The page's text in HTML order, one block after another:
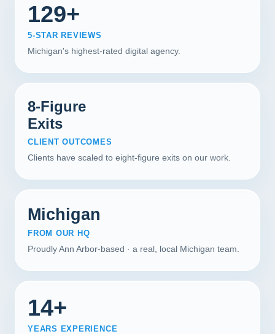
129+
5-STAR REVIEWS
Michigan's highest-rated digital agency.
8-Figure
Exits
CLIENT OUTCOMES
Clients have scaled to eight-figure exits on our work.
Michigan
FROM OUR HQ
Proudly Ann Arbor-based · a real, local Michigan team.
14+
YEARS EXPERIENCE